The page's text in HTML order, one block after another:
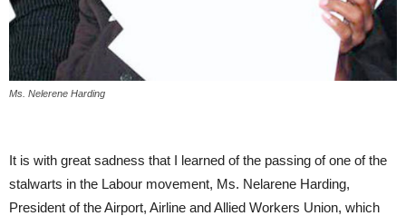
Ms. Nelerene Harding
It is with great sadness that I learned of the passing of one of the
stalwarts in the Labour movement, Ms. Nelarene Harding,
President of the Airport, Airline and Allied Workers Union, which